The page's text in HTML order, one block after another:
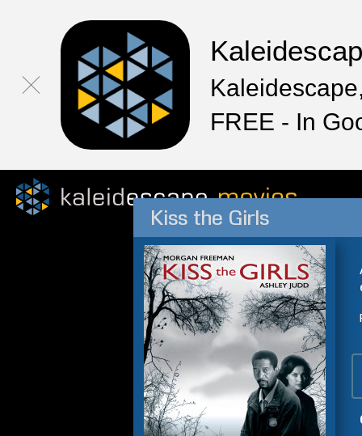
FREE - In
Kiss the Girls